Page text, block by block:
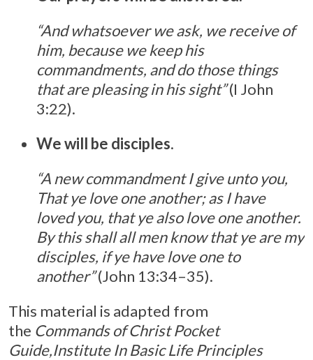
“And whatsoever we ask, we receive of
him, because we keep his
commandments, and do those things
that are pleasing in his sight”(I John
3:22).
We will be disciples.
“A new commandment I give unto you,
That ye love one another; as I have
loved you, that ye also love one another.
By this shall all men know that ye are my
disciples, if ye have love one to
another”(John 13:34–35).
This material is adapted from
the Commands of Christ Pocket
Guide,Institute In Basic Life Principles